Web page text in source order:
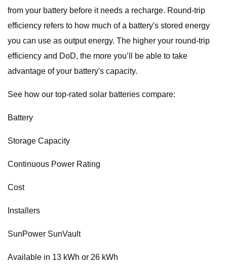
from your battery before it needs a recharge. Round-trip
efficiency refers to how much of a battery's stored energy
you can use as output energy. The higher your round-trip
efficiency and DoD, the more you’ll be able to take
advantage of your battery's capacity.
See how our top-rated solar batteries compare:
Battery
Storage Capacity
Continuous Power Rating
Cost
Installers
SunPower SunVault
Available in 13 kWh or 26 kWh